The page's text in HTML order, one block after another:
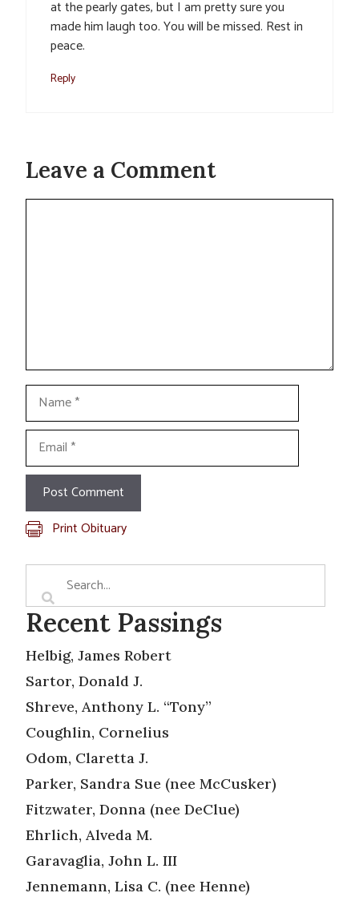
at the pearly gates, but I am pretty sure you
made him laugh too. You will be missed. Rest in
peace.
Reply
Leave a Comment
Name
Email
Print Obituary
Recent Passings
Helbig, James Robert
Sartor, Donald J.
Shreve, Anthony L. “Tony”
Coughlin, Cornelius
Odom, Claretta J.
Parker, Sandra Sue (nee McCusker)
Fitzwater, Donna (nee DeClue)
Ehrlich, Alveda M.
Garavaglia, John L. III
Jennemann, Lisa C. (nee Henne)